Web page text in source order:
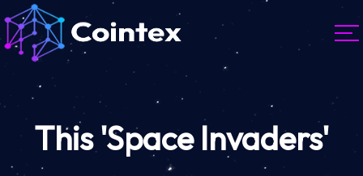
This 'Space Invaders'